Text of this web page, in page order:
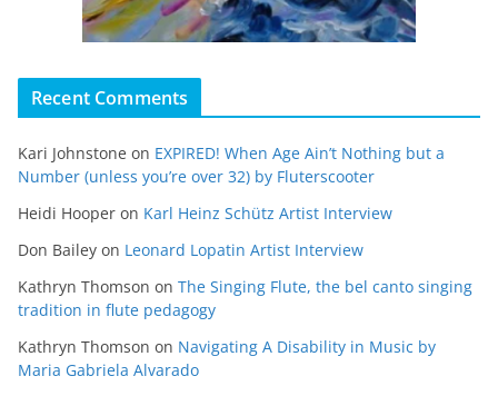
Recent Comments
Kari Johnstone on EXPIRED! When Age Ain’t Nothing but a
Number (unless you’re over 32) by Fluterscooter
Heidi Hooper on Karl Heinz Schütz Artist Interview
Don Bailey on Leonard Lopatin Artist Interview
Kathryn Thomson on The Singing Flute, the bel canto singing
tradition in flute pedagogy
Kathryn Thomson on Navigating A Disability in Music by
Maria Gabriela Alvarado